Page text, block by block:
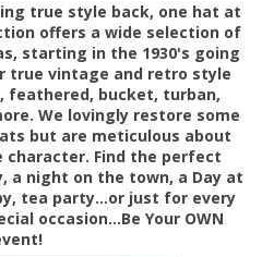
true style back, one hat at
offers a wide selection of
starting in the 1930's going
true vintage and retro style
feathered, bucket, turban,
We lovingly restore some
but are meticulous about
Find the perfect
a night on the town, a Day at
tea party...or just for every
occasion...Be Your OWN